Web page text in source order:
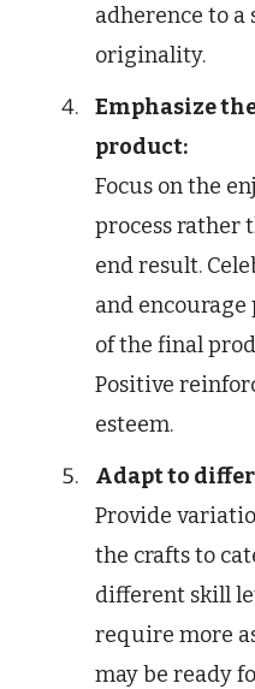
adherence to
originality.
Emphasize
product:
Focus on the
process rather
end result.
and
of the final
Positive
esteem.
Adapt to
Provide
the crafts to
different skill
require more
may be ready